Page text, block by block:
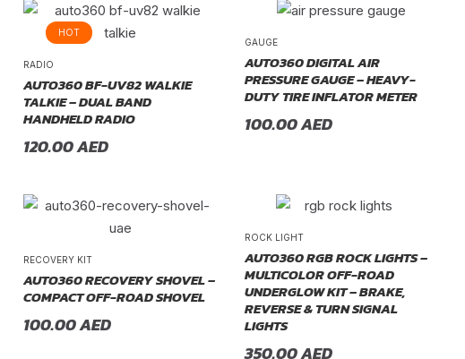
HOT
RADIO
AUTO360 BF-UV82 WALKIE
TALKIE – DUAL BAND
HANDHELD RADIO
120.00AED
GAUGE
AUTO360 DIGITAL AIR
PRESSURE GAUGE – HEAVY-
DUTY TIRE INFLATOR METER
100.00AED
RECOVERY KIT
AUTO360 RECOVERY SHOVEL –
COMPACT OFF-ROAD SHOVEL
100.00AED
ROCK LIGHT
AUTO360 RGB ROCK LIGHTS –
MULTICOLOR OFF-ROAD
UNDERGLOW KIT – BRAKE,
REVERSE & TURN SIGNAL
LIGHTS
350.00AED